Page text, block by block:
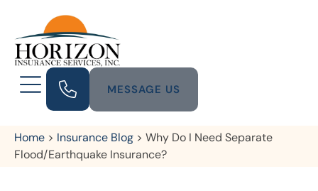
MESSAGE US
Home > Insurance Blog > Why Do I Need Separate
Flood/Earthquake Insurance?